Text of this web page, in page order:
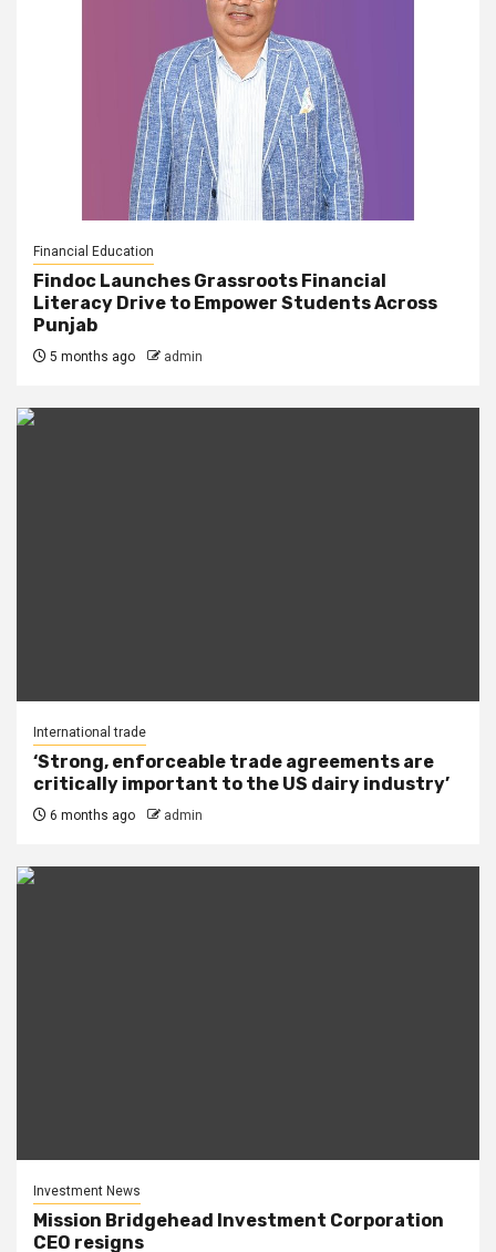
Financial Education
Findoc Launches Grassroots Financial
Literacy Drive to Empower Students Across
Punjab
5 months ago admin
International trade
‘Strong, enforceable trade agreements are
critically important to the US dairy industry’
6 months ago admin
Investment News
Mission Bridgehead Investment Corporation
CEO resigns